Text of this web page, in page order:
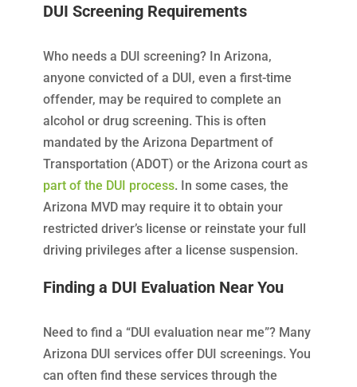
DUI Screening Requirements
Who needs a DUI screening? In Arizona,
anyone convicted of a DUI, even a first-time
offender, may be required to complete an
alcohol or drug screening. This is often
mandated by the Arizona Department of
Transportation (ADOT) or the Arizona court as
part of the DUI process. In some cases, the
Arizona MVD may require it to obtain your
restricted driver’s license or reinstate your full
driving privileges after a license suspension.
Finding a DUI Evaluation Near You
Need to find a “DUI evaluation near me”? Many
Arizona DUI services offer DUI screenings. You
can often find these services through the